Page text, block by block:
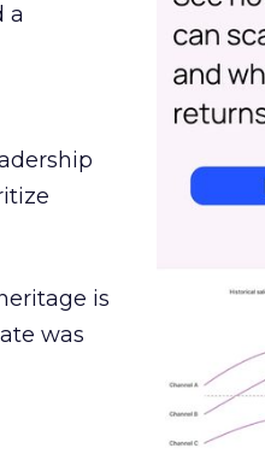
a
is
was